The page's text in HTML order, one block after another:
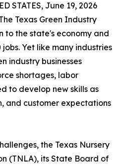
STATES, June 19, 2026
Texas Green Industry
to the state's economy and
Yet like many industries
industry businesses
shortages, labor
to develop new skills as
and customer expectations
the Texas Nursery
(TNLA), its State Board of